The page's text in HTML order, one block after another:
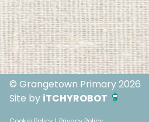
© Grangetown Primary 2026
Site by iTCHYROBOT